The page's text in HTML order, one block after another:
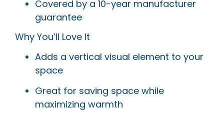
Covered by a 10-year manufacturer
guarantee
Why You’ll Love It
Adds a vertical visual element to your
space
Great for saving space while
maximizing warmth